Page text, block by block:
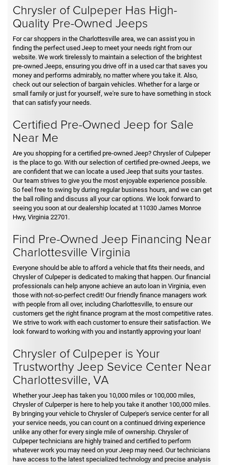
Chrysler of Culpeper Has High-
Quality Pre-Owned Jeeps
For car shoppers in the Charlottesville area, we can assist you in
finding the perfect used Jeep to meet your needs right from our
website. We work tirelessly to maintain a selection of the brightest
pre-owned Jeeps, ensuring you drive off in a used car that saves you
money and performs admirably, no matter where you take it. Also,
check out our selection of bargain vehicles. Whether for a large or
small family or just for yourself, we're sure to have something in stock
that can satisfy your needs.
Certified Pre-Owned Jeep for Sale
Near Me
Are you shopping for a certified pre-owned Jeep? Chrysler of Culpeper
is the place to go. With our selection of certified pre-owned Jeeps, we
are confident that we can locate a used Jeep that suits your tastes.
Our team strives to give you the most enjoyable experience possible.
So feel free to swing by during regular business hours, and we can get
the ball rolling and discuss all your car options. We look forward to
seeing you soon at our dealership located at 11030 James Monroe
Hwy, Virginia 22701.
Find Pre-Owned Jeep Financing Near
Charlottesville Virginia
Everyone should be able to afford a vehicle that fits their needs, and
Chrysler of Culpeper is dedicated to making that happen. Our financial
professionals can help anyone achieve an auto loan in Virginia, even
those with not-so-perfect credit! Our friendly finance managers work
with people from all over, including Charlottesville, to ensure our
customers get the right finance program at the most competitive rates.
We strive to work with each customer to ensure their satisfaction. We
look forward to working with you and instantly approving your loan!
Chrysler of Culpeper is Your
Trustworthy Jeep Sevice Center Near
Charlottesville, VA
Whether your Jeep has taken you 10,000 miles or 100,000 miles,
Chrysler of Culperper is here to help you take it another 100,000 miles.
By bringing your vehicle to Chrysler of Culpeper's service center for all
your service needs, you can count on a continued driving experience
unlike any other for every single mile of ownership. Chrysler of
Culpeper technicians are highly trained and certified to perform
whatever work you may need on your Jeep may need. Our technicians
have access to the latest specialized technology and precise analysis